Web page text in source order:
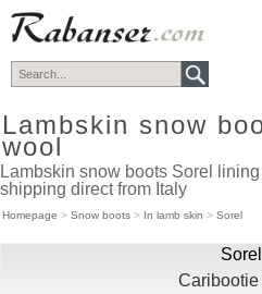
top
Lambskin snow
wool
Lambskin snow boots Sorel
shipping direct from Italy
Homepage > Snow boots > In lamb skin > Sorel
Sorel